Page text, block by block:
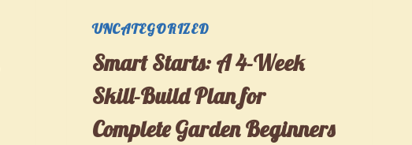
UNCATEGORIZED
Smart Starts: A 4-Week
Skill-Build Plan for
Complete Garden Beginners